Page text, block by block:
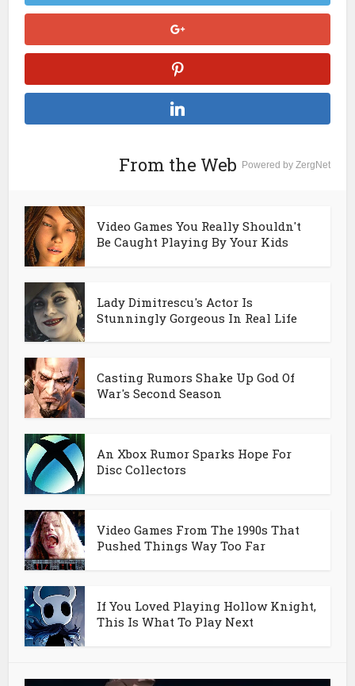
From the Web Powered by ZergNet
Video Games You Really Shouldn't
Be Caught Playing By Your Kids
Lady Dimitrescu's Actor Is
Stunningly Gorgeous In Real Life
Casting Rumors Shake Up God Of
War's Second Season
An Xbox Rumor Sparks Hope For
Disc Collectors
Video Games From The 1990s That
Pushed Things Way Too Far
If You Loved Playing Hollow Knight,
This Is What To Play Next